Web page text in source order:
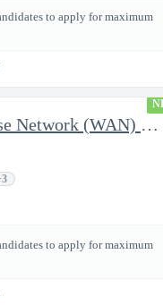
to apply for maximum
Corporate Enterprise Network (WAN) Network Engineer-Senior
to apply for maximum